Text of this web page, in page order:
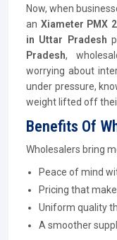
Now, when
an Xiameter PMX
in Uttar Pradesh
Pradesh,
worrying about
under pressure,
weight lifted off
Benefits Of
Wholesalers bring
Peace of mind
Pricing that
Uniform quality
A smoother